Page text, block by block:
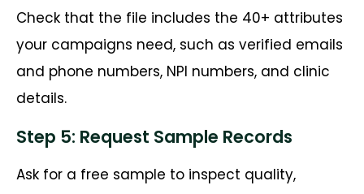
Check that the file includes the 40+ attributes
your campaigns need, such as verified emails
and phone numbers, NPI numbers, and clinic
details.
Step 5: Request Sample Records
Ask for a free sample to inspect quality,